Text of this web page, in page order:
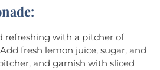
:
refreshing with a pitcher of
fresh lemon juice, sugar, and
and garnish with sliced